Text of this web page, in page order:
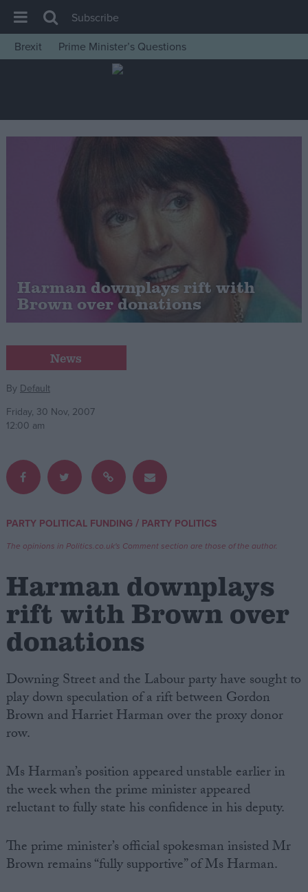
House of Commons
Insight
News
Comment
War in Ukraine
Independence
Cost of Living
Latest Opinion Polls
Campaigns
Reference
Write for us
Drawing for Politics.co.uk
Creative Politics
Privacy
Cookies
Terms of use
Subscribe
Brexit
Prime Minister’s Questions
Harman downplays rift with
Brown over donations
News
By Default
Friday, 30 Nov, 2007
12:00 am
PARTY POLITICAL FUNDING / PARTY POLITICS
The opinions in Politics.co.uk's Comment section are those of the author.
Harman downplays
rift with Brown over
donations
Downing Street and the Labour party have sought to
play down speculation of a rift between Gordon
Brown and Harriet Harman over the proxy donor
row.
Ms Harman’s position appeared unstable earlier in
the week when the prime minister appeared
reluctant to fully state his confidence in his deputy.
The prime minister’s official spokesman insisted Mr
Brown remains “fully supportive” of Ms Harman.